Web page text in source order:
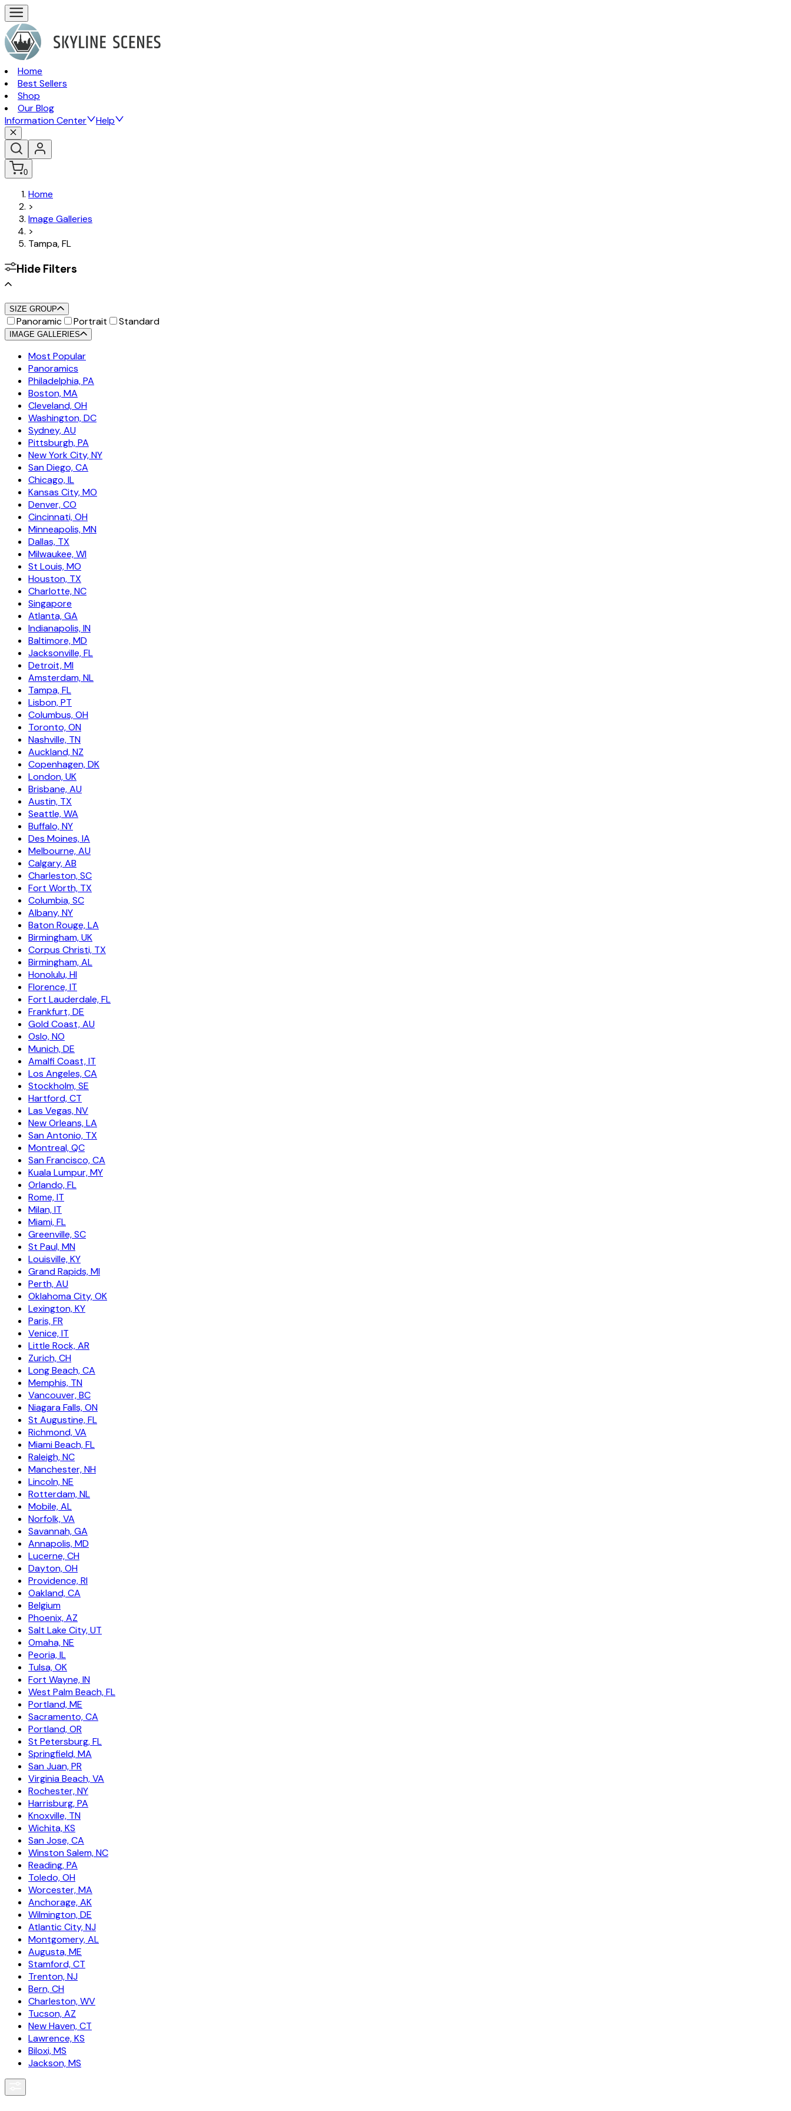
Home
Best Sellers
Shop
Our Blog
Information Center
Help
0
Home
>
Image Galleries
>
Tampa, FL
Hide Filters
SIZE GROUP
Panoramic Portrait Standard
IMAGE GALLERIES
Most Popular
Panoramics
Philadelphia, PA
Boston, MA
Cleveland, OH
Washington, DC
Sydney, AU
Pittsburgh, PA
New York City, NY
San Diego, CA
Chicago, IL
Kansas City, MO
Denver, CO
Cincinnati, OH
Minneapolis, MN
Dallas, TX
Milwaukee, WI
St Louis, MO
Houston, TX
Charlotte, NC
Singapore
Atlanta, GA
Indianapolis, IN
Baltimore, MD
Jacksonville, FL
Detroit, MI
Amsterdam, NL
Tampa, FL
Lisbon, PT
Columbus, OH
Toronto, ON
Nashville, TN
Auckland, NZ
Copenhagen, DK
London, UK
Brisbane, AU
Austin, TX
Seattle, WA
Buffalo, NY
Des Moines, IA
Melbourne, AU
Calgary, AB
Charleston, SC
Fort Worth, TX
Columbia, SC
Albany, NY
Baton Rouge, LA
Birmingham, UK
Corpus Christi, TX
Birmingham, AL
Honolulu, HI
Florence, IT
Fort Lauderdale, FL
Frankfurt, DE
Gold Coast, AU
Oslo, NO
Munich, DE
Amalfi Coast, IT
Los Angeles, CA
Stockholm, SE
Hartford, CT
Las Vegas, NV
New Orleans, LA
San Antonio, TX
Montreal, QC
San Francisco, CA
Kuala Lumpur, MY
Orlando, FL
Rome, IT
Milan, IT
Miami, FL
Greenville, SC
St Paul, MN
Louisville, KY
Grand Rapids, MI
Perth, AU
Oklahoma City, OK
Lexington, KY
Paris, FR
Venice, IT
Little Rock, AR
Zurich, CH
Long Beach, CA
Memphis, TN
Vancouver, BC
Niagara Falls, ON
St Augustine, FL
Richmond, VA
Miami Beach, FL
Raleigh, NC
Manchester, NH
Lincoln, NE
Rotterdam, NL
Mobile, AL
Norfolk, VA
Savannah, GA
Annapolis, MD
Lucerne, CH
Dayton, OH
Providence, RI
Oakland, CA
Belgium
Phoenix, AZ
Salt Lake City, UT
Omaha, NE
Peoria, IL
Tulsa, OK
Fort Wayne, IN
West Palm Beach, FL
Portland, ME
Sacramento, CA
Portland, OR
St Petersburg, FL
Springfield, MA
San Juan, PR
Virginia Beach, VA
Rochester, NY
Harrisburg, PA
Knoxville, TN
Wichita, KS
San Jose, CA
Winston Salem, NC
Reading, PA
Toledo, OH
Worcester, MA
Anchorage, AK
Wilmington, DE
Atlantic City, NJ
Montgomery, AL
Augusta, ME
Stamford, CT
Trenton, NJ
Bern, CH
Charleston, WV
Tucson, AZ
New Haven, CT
Lawrence, KS
Biloxi, MS
Jackson, MS